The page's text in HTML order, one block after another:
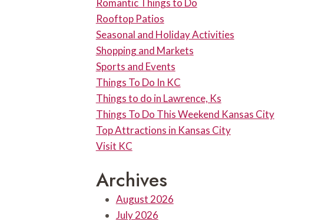
Romantic Things to Do
Rooftop Patios
Seasonal and Holiday Activities
Shopping and Markets
Sports and Events
Things To Do In KC
Things to do in Lawrence, Ks
Things To Do This Weekend Kansas City
Top Attractions in Kansas City
Visit KC
Archives
August 2026
July 2026